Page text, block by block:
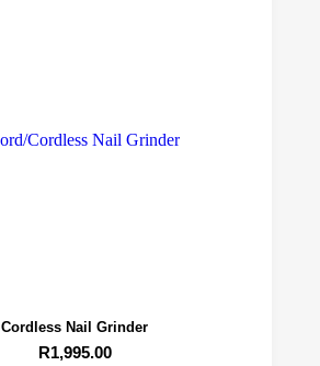
Cordless Nail Grinder
R1,995.00